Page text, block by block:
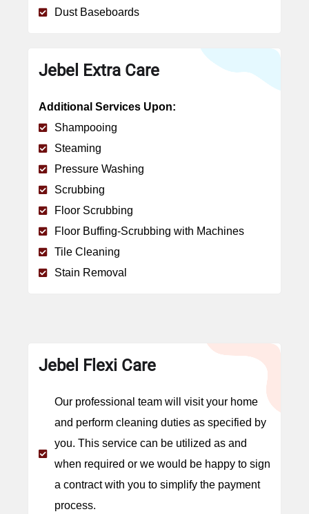
Dust Baseboards
Jebel Extra Care
Additional Services Upon:
Shampooing
Steaming
Pressure Washing
Scrubbing
Floor Scrubbing
Floor Buffing-Scrubbing with Machines
Tile Cleaning
Stain Removal
Jebel Flexi Care
Our professional team will visit your home
and perform cleaning duties as specified by
you. This service can be utilized as and
when required or we would be happy to sign
a contract with you to simplify the payment
process.